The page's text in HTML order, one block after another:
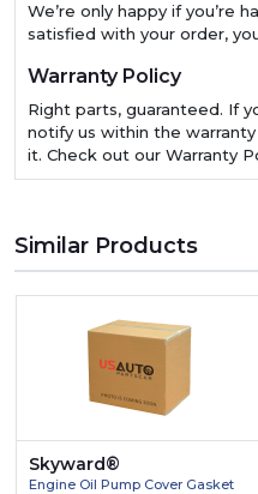
We’re only happy if you’re
satisfied with your order,
Warranty Policy
Right parts, guaranteed. If
notify us within the
it. Check out our Warranty
Similar Products
Skyward®
Engine Oil Pump Cover Gasket